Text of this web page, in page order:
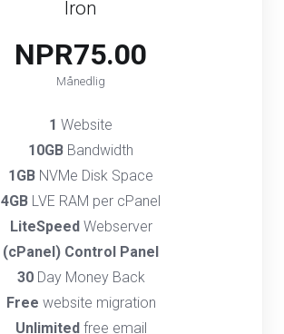
Iron
NPR75.00
Månedlig
1 Website
10GB Bandwidth
1GB NVMe Disk Space
4GB LVE RAM per cPanel
LiteSpeedWebserver
(cPanel) Control Panel
30Day Money Back
Free website migration
Unlimited free email